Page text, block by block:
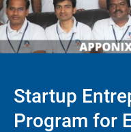
Startup
Program for